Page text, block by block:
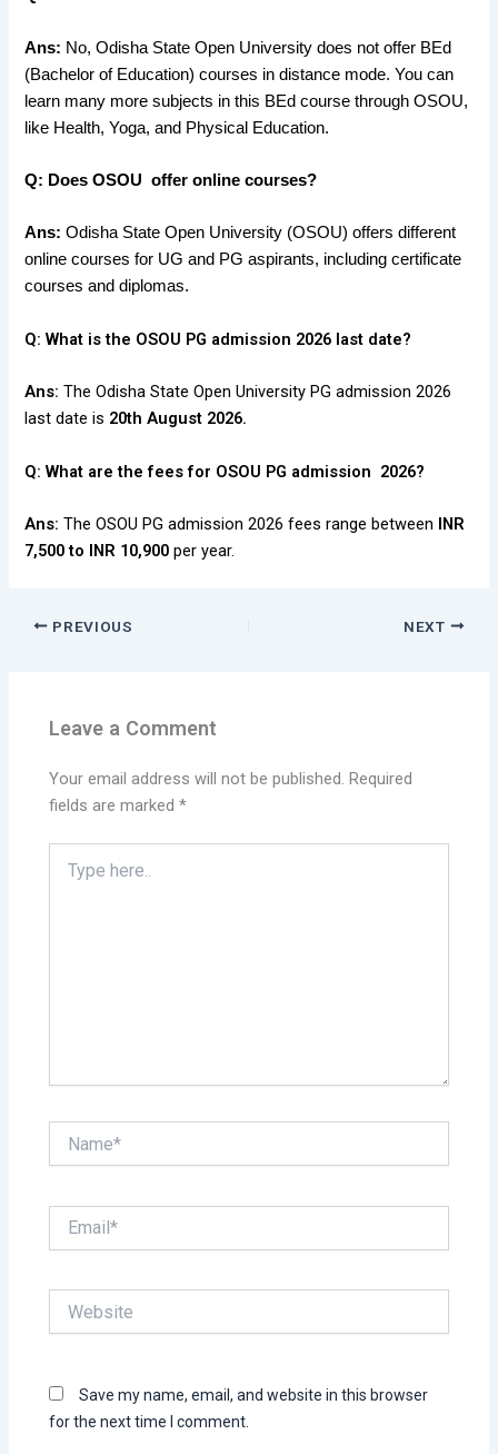
Ans: No, Odisha State Open University does not offer BEd
(Bachelor of Education) courses in distance mode. You can
learn many more subjects in this BEd course through OSOU,
like Health, Yoga, and Physical Education.
Q: Does OSOU offer online courses?
Ans: Odisha State Open University (OSOU) offers different
online courses for UG and PG aspirants, includingcertificate
courses and diplomas.
Q: What is the OSOU PG admission 2026 last date?
Ans:The Odisha State Open University PG admission 2026
last date is 20th August 2026.
Q: What are the fees for OSOU PG admission 2026?
Ans:The OSOU PG admission 2026 fees range between INR
7,500 to INR 10,900 per year.
PREVIOUS NEXT
Leave a Comment
Your email address will not be published. Required
fields are marked*
here..
Save my name, email, and website in this browser
for the next time I comment.